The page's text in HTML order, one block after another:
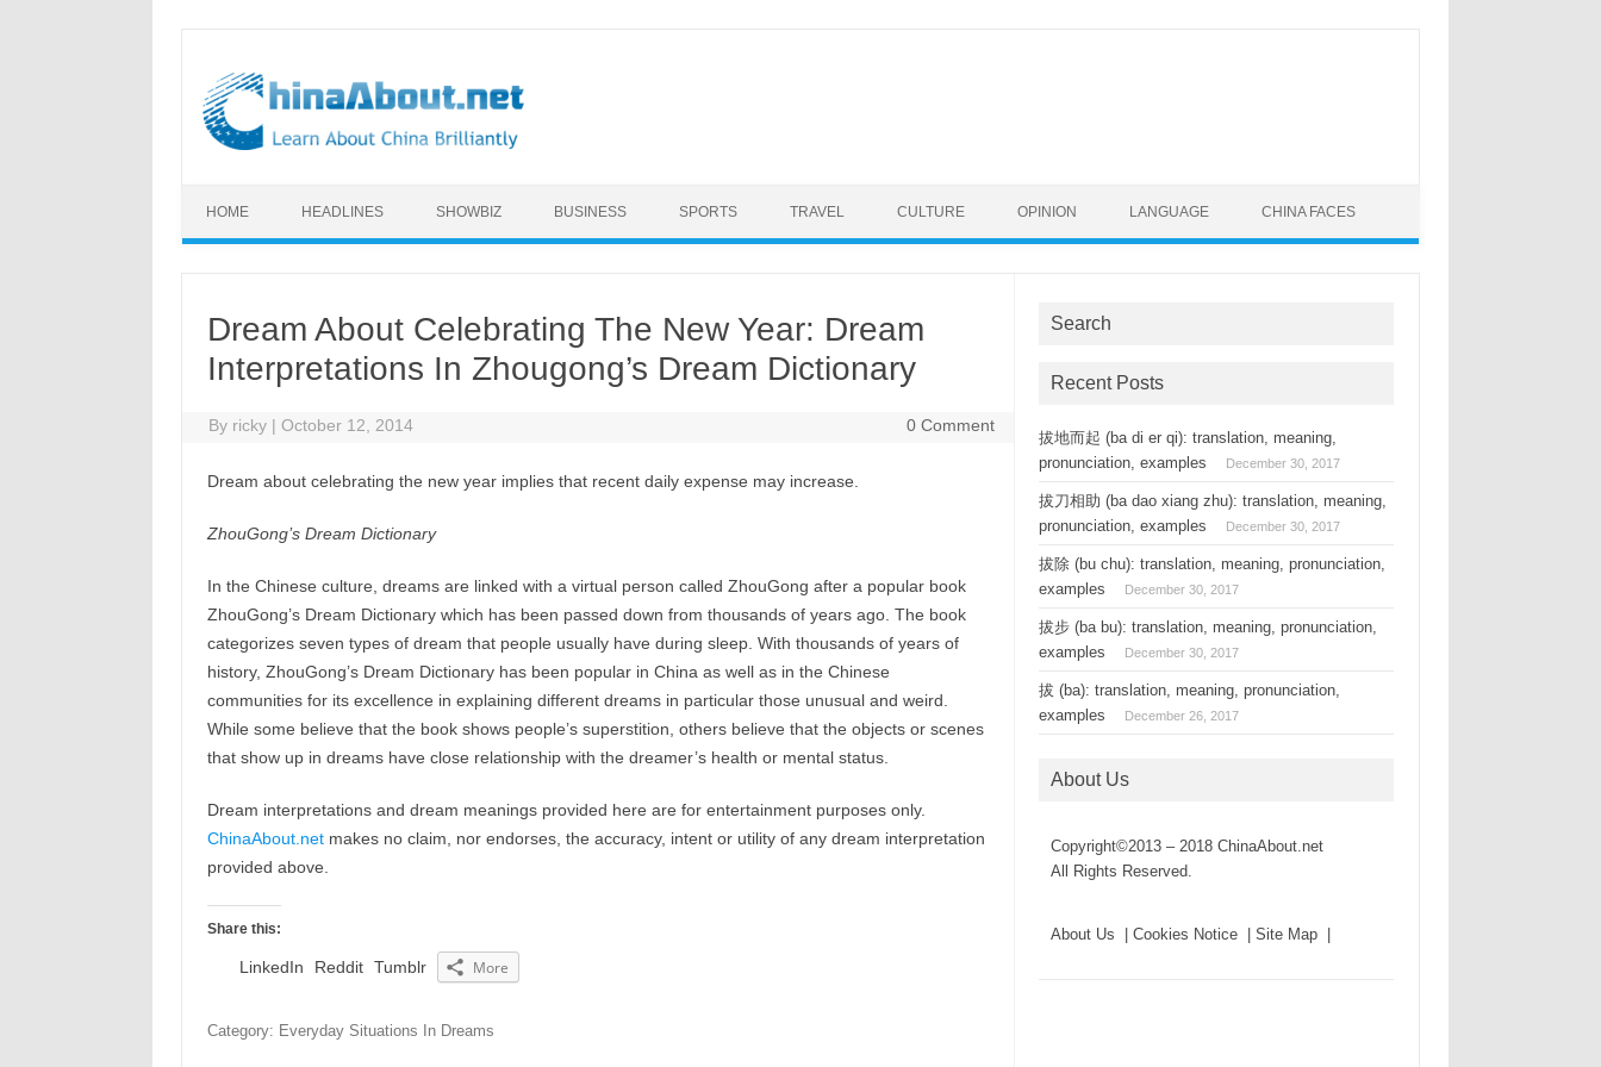
HOME HEADLINES SHOWBIZ BUSINESS SPORTS TRAVEL CULTURE OPINION LANGUAGE CHINA FACES
Dream About Celebrating The New Year: Dream
Interpretations In Zhougong’s Dream Dictionary
By ricky | October 12, 2014 0 Comment
Dream about celebrating the new year implies that recent daily expense may increase.
ZhouGong’s Dream Dictionary
In the Chinese culture, dreams are linked with a virtual person called ZhouGong after a popular book
ZhouGong’s Dream Dictionary which has been passed down from thousands of years ago. The book
categorizes seven types of dream that people usually have during sleep. With thousands of years of
history, ZhouGong’s Dream Dictionary has been popular in China as well as in the Chinese
communities for its excellence in explaining different dreams in particular those unusual and weird.
While some believe that the book shows people’s superstition, others believe that the objects or scenes
that show up in dreams have close relationship with the dreamer’s health or mental status.
Dream interpretations and dream meanings provided here are for entertainment purposes only.
ChinaAbout.netmakes no claim, nor endorses, the accuracy, intent or utility of any dream interpretation
provided above.
Share this:
LinkedIn Reddit Tumblr More
Category: Everyday Situations In Dreams
Search
Recent Posts
拔地而起 (ba di er qi): translation, meaning,
pronunciation, examples
December 30, 2017
拔刀相助 (ba dao xiang zhu): translation, meaning,
pronunciation, examples
December 30, 2017
拔除 (bu chu): translation, meaning, pronunciation,
examples
December 30, 2017
拔步 (ba bu): translation, meaning, pronunciation,
examples
December 30, 2017
拔 (ba): translation, meaning, pronunciation,
examples
December 26, 2017
About Us
Copyright©2013 – 2018 ChinaAbout.net
All Rights Reserved.
About Us | Cookies Notice | Site Map |